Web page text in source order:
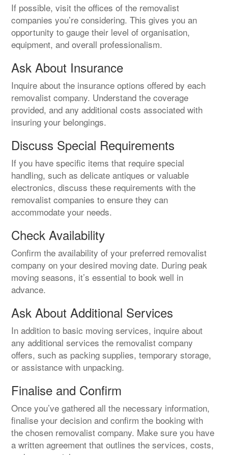
If possible, visit the offices of the removalist
companies you’re considering. This gives you an
opportunity to gauge their level of organisation,
equipment, and overall professionalism.
Ask About Insurance
Inquire about the insurance options offered by each
removalist company. Understand the coverage
provided, and any additional costs associated with
insuring your belongings.
Discuss Special Requirements
If you have specific items that require special
handling, such as delicate antiques or valuable
electronics, discuss these requirements with the
removalist companies to ensure they can
accommodate your needs.
Check Availability
Confirm the availability of your preferred removalist
company on your desired moving date. During peak
moving seasons, it’s essential to book well in
advance.
Ask About Additional Services
In addition to basic moving services, inquire about
any additional services the removalist company
offers, such as packing supplies, temporary storage,
or assistance with unpacking.
Finalise and Confirm
Once you’ve gathered all the necessary information,
finalise your decision and confirm the booking with
the chosen removalist company. Make sure you have
a written agreement that outlines the services, costs,